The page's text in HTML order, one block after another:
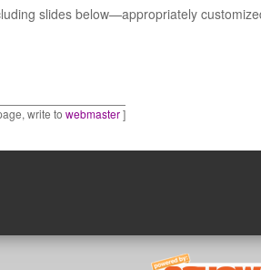
slides below—appropriately
write to webmaster]